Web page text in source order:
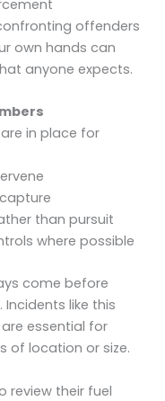
offenders
own hands can
anyone expects.
in place for
than pursuit
where possible
come before
like this
essential for
of location or size.
review their fuel